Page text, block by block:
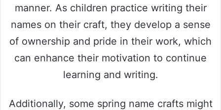
manner. As children practice writing their
names on their craft, they develop a sense
of ownership and pride in their work, which
can enhance their motivation to continue
learning and writing.
Additionally, some spring name crafts might